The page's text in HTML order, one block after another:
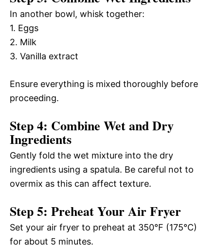
In another bowl, whisk together:
1. Eggs
2. Milk
3. Vanilla extract
Ensure everything is mixed thoroughly before
proceeding.
Step 4: Combine Wet and Dry
Ingredients
Gently fold the wet mixture into the dry
ingredients using a spatula. Be careful not to
overmix as this can affect texture.
Step 5: Preheat Your Air Fryer
Set your air fryer to preheat at 350°F (175°C)
for about 5 minutes.